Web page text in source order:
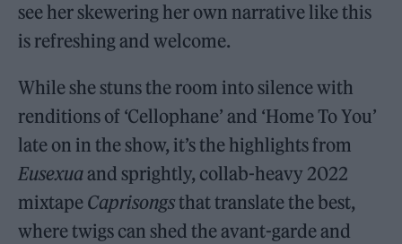
see her skewering her own narrative like this
is refreshing and welcome.
While she stuns the room into silence with
renditions of ‘Cellophane’ and ‘Home To You’
late on in the show, it’s the highlights from
Eusexuaand sprightly, collab-heavy 2022
mixtape Caprisongsthat translate the best,
where twigs can shed the avant-garde and